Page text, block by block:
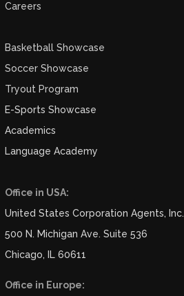
Careers
Basketball Showcase
Soccer Showcase
Tryout Program
E-Sports Showcase
Academics
Language Academy
Office in USA:
United States Corporation Agents, Inc.
500 N. Michigan Ave. Suite 536
Chicago, IL 60611
Office in Europe: